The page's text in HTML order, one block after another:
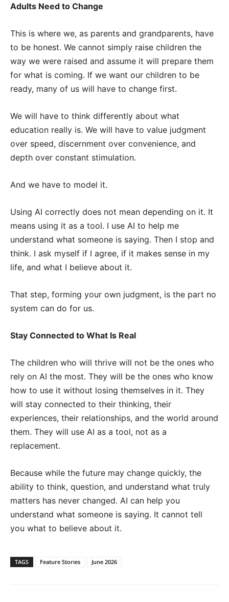
Adults Need to Change
This is where we, as parents and grandparents, have
to be honest. We cannot simply raise children the
way we were raised and assume it will prepare them
for what is coming. If we want our children to be
ready, many of us will have to change first.
We will have to think differently about what
education really is. We will have to value judgment
over speed, discernment over convenience, and
depth over constant stimulation.
And we have to model it.
Using AI correctly does not mean depending on it. It
means using it as a tool. I use AI to help me
understand what someone is saying. Then I stop and
think. I ask myself if I agree, if it makes sense in my
life, and what I believe about it.
That step, forming your own judgment, is the part no
system can do for us.
Stay Connected to What Is Real
The children who will thrive will not be the ones who
rely on AI the most. They will be the ones who know
how to use it without losing themselves in it. They
will stay connected to their thinking, their
experiences, their relationships, and the world around
them. They will use AI as a tool, not as a
replacement.
Because while the future may change quickly, the
ability to think, question, and understand what truly
matters has never changed. AI can help you
understand what someone is saying. It cannot tell
you what to believe about it.
TAGS Feature Stories June 2026